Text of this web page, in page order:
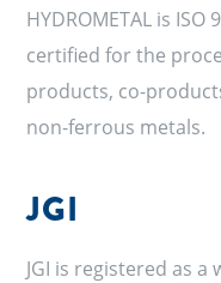
HYDROMETAL is ISO
certified for the
products, co-
non-ferrous metals.
JGI
JGI is registered as